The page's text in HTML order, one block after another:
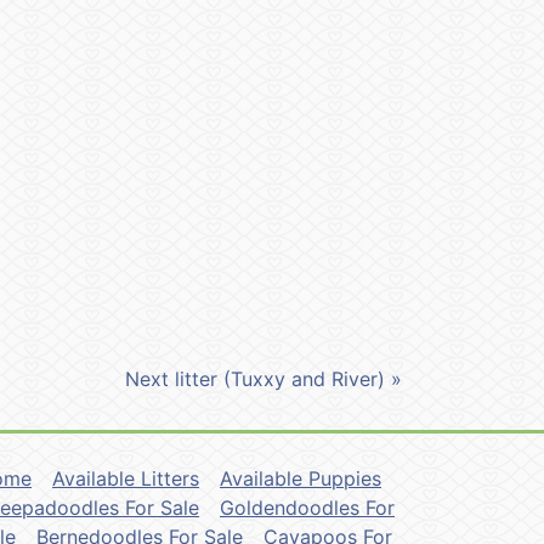
Next litter (Tuxxy and River) »
Available Litters
Available Puppies
For Sale
Goldendoodles For
Bernedoodles For Sale Cavapoos For